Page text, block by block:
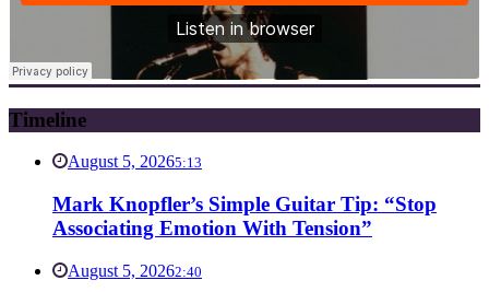
Timeline
August 5, 20265:13
Mark Knopfler’s Simple Guitar Tip: “Stop
Associating Emotion With Tension”
August 5, 20262:40